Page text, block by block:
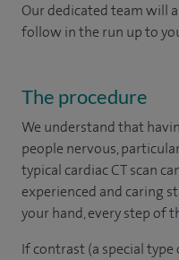
Our dedicated team will
follow in the run up to
The procedure
We understand that
people nervous,
typical cardiac CT scan
experienced and caring
your hand, every step of
If contrast (a special